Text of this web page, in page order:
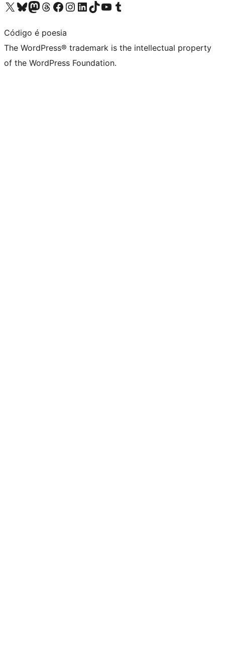
Visit our X (formerly Twitter) account
Visit our Bluesky account
Visit our Mastodon account
Visit our Threads account
Visit our Facebook page
Visit our Instagram account
Visit our LinkedIn account
Visit our TikTok account
Visit our YouTube channel
Visit our Tumblr account
Código é poesia
The WordPress® trademark is the intellectual property
of the WordPress Foundation.